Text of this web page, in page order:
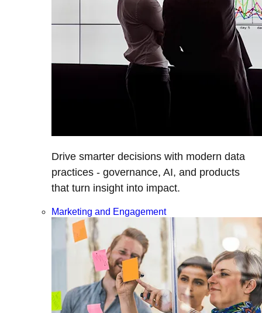
Drive smarter decisions with modern data
practices - governance, AI, and products
that turn insight into impact.
Marketing and Engagement